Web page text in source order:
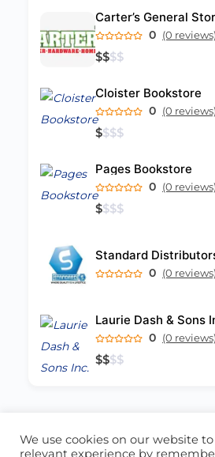
Carter’s General
0 (0 reviews)
$$$$
Cloister Bookstore
0 (0 reviews)
$$$$
Pages Bookstore
0 (0 reviews)
$$$$
Standard
0 (0 reviews)
Laurie Dash & Sons
0 (0 reviews)
$$$$
ABOUT US
We use cookies on our website
relevant experience by